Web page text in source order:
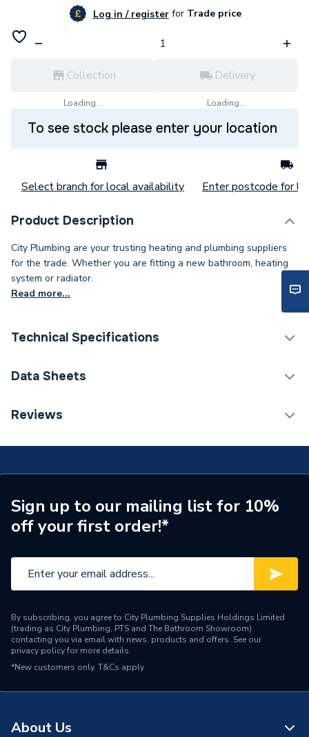
Log in / registerforTrade price
Collection
Loading...
Delivery
Loading...
To see stock please enter your location
Select branch for local availability Enter postcode for
Product Description
City Plumbing are your trusting heating and plumbing suppliers
for the trade. Whether you are fitting a new bathroom, heating
system or radiator.
Read more...
Technical Specifications
Pedestal Included
Holes
2 Tap Holes
Colour
Basin Width
Basin Height
250
Basin Depth
Supplier Part Number
PGRW08
Range Description
Data Sheets
TECH Sheet 1 - Heritage Granley Baby Basin 2
Reviews
Sign up to our mailing list for 10%
off your first order!*
By subscribing, you agree to City Plumbing Supplies Holdings Limited
(trading as City Plumbing, PTS and The Bathroom Showroom)
contacting you via email with news, products and offers. See our
privacy policyfor more details.
*New customers only. T&Cs apply
About Us